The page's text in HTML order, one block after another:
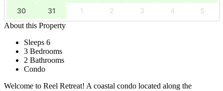
30
31 1 2 3 4
5
About this Property
Sleeps 6
3 Bedrooms
2 Bathrooms
Condo
Welcome to Reel Retreat! A coastal condo located along the